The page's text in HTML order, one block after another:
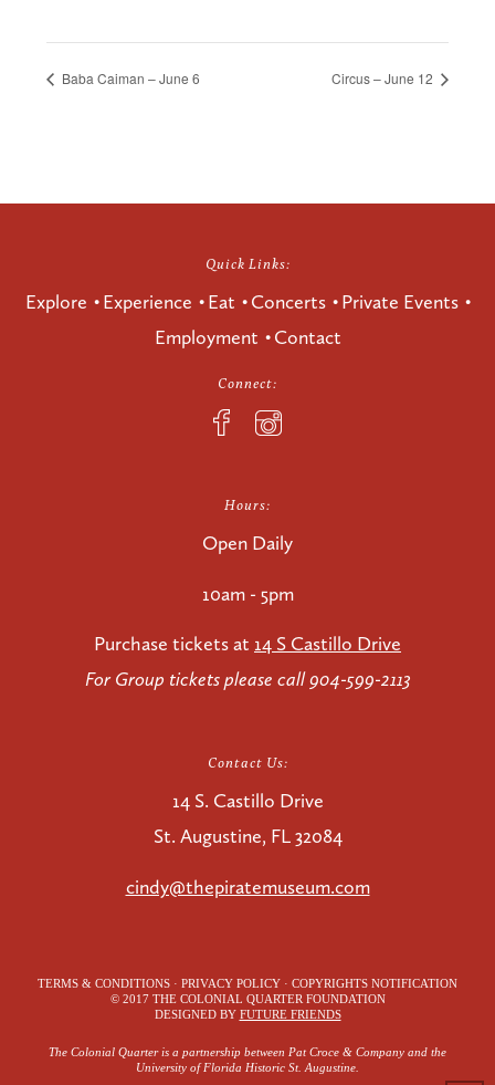
Baba Caiman – June 6 Circus – June 12
Quick Links:
Explore Experience Eat Concerts
Private Events
Employment
Contact
Connect:
Hours:
Open Daily
10am - 5pm
Purchase tickets at 14 S Castillo Drive
For Group tickets please call 904-599-2113
Contact Us:
14 S. Castillo Drive
St. Augustine, FL 32084
cindy@thepiratemuseum.com
TERMS & CONDITIONS · PRIVACY POLICY · COPYRIGHTS NOTIFICATION
© 2017 THE COLONIAL QUARTER FOUNDATION
DESIGNED BY FUTURE FRIENDS
The Colonial Quarter is a partnership between Pat Croce & Company and the
University of Florida Historic St. Augustine.